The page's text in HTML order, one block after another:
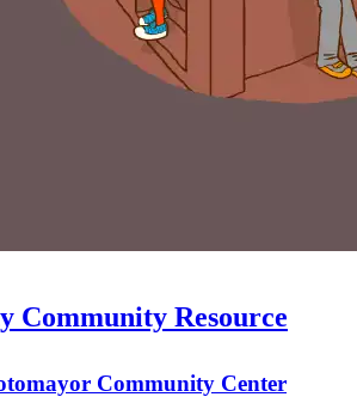
Community Resource
Community Center